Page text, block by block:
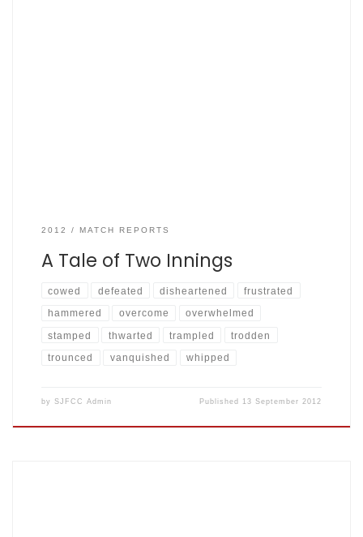
2012 MATCH REPORTS
A Tale of Two Innings
cowed defeated disheartened frustrated
hammered overcome overwhelmed
stamped thwarted trampled trodden
trounced vanquished whipped
by SJFCC Admin Published 13 September 2012